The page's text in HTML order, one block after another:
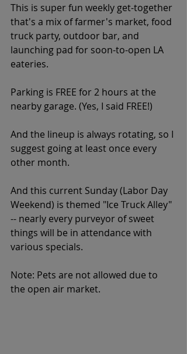
This is super fun weekly get-together
that's a mix of farmer's market, food
truck party, outdoor bar, and
launching pad for soon-to-open LA
eateries.
Parking is FREE for 2 hours at the
nearby garage. (Yes, I said FREE!)
And the lineup is always rotating, so I
suggest going at least once every
other month.
And this current Sunday (Labor Day
Weekend) is themed "Ice Truck Alley"
-- nearly every purveyor of sweet
things will be in attendance with
various specials.
Note: Pets are not allowed due to
the open air market.